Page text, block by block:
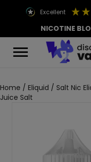
excellent
NICOTINE
Home / Eliquid / Salt Nic
Juice Salt